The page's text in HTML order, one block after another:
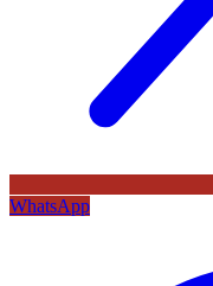
WhatsApp